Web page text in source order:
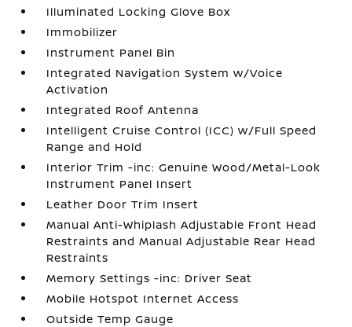
Illuminated Locking Glove Box
Immobilizer
Instrument Panel Bin
Integrated Navigation System w/Voice
Activation
Integrated Roof Antenna
Intelligent Cruise Control (ICC) w/Full Speed
Range and Hold
Interior Trim -inc: Genuine Wood/Metal-Look
Instrument Panel Insert
Leather Door Trim Insert
Manual Anti-Whiplash Adjustable Front Head
Restraints and Manual Adjustable Rear Head
Restraints
Memory Settings -inc: Driver Seat
Mobile Hotspot Internet Access
Outside Temp Gauge